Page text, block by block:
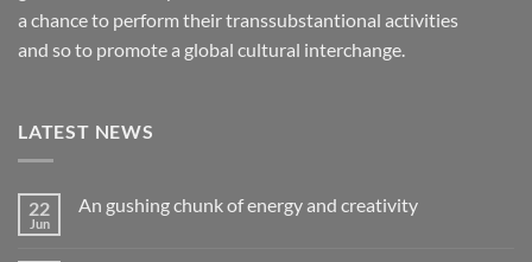
a chance to perform their transsubstantional activities
and so to promote a global cultural interchange.
LATEST NEWS
22
Jun
An gushing chunk of energy and creativity